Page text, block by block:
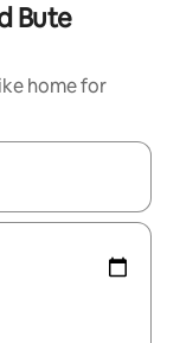
Bute
home for
the up and down